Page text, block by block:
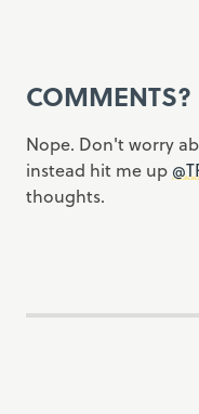
COMMENTS?
Nope. Don't worry
instead hit me up
thoughts.